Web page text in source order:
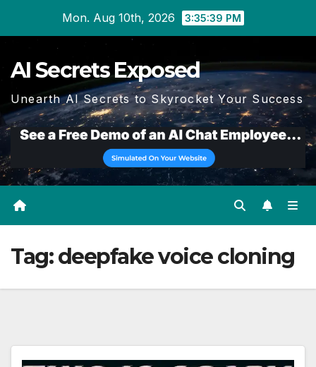
Mon. Aug 10th, 2026 3:35:39 PM
AI Secrets Exposed
Unearth AI Secrets to Skyrocket Your Success
Tag:deepfake voice cloning